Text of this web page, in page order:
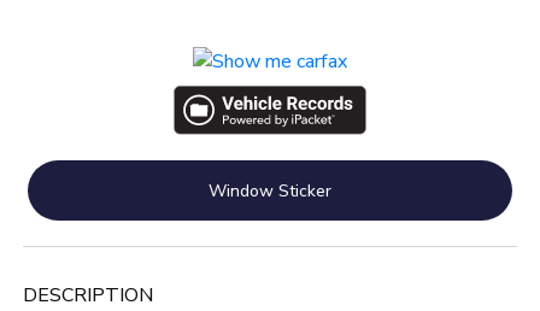
Window Sticker
DESCRIPTION